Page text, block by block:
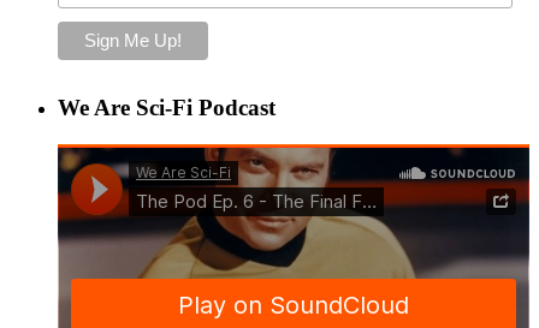
We Are Sci-Fi Podcast